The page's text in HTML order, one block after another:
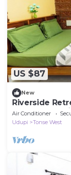
US $87
New
Riverside
Breakfast
Air Conditioner
Udupi
Tonse West